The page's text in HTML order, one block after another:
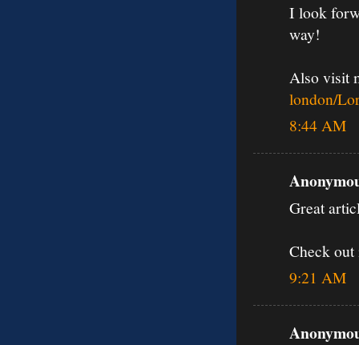
I look
way!
Also visit
london/
8:44 AM
Great
Check
9:21 AM